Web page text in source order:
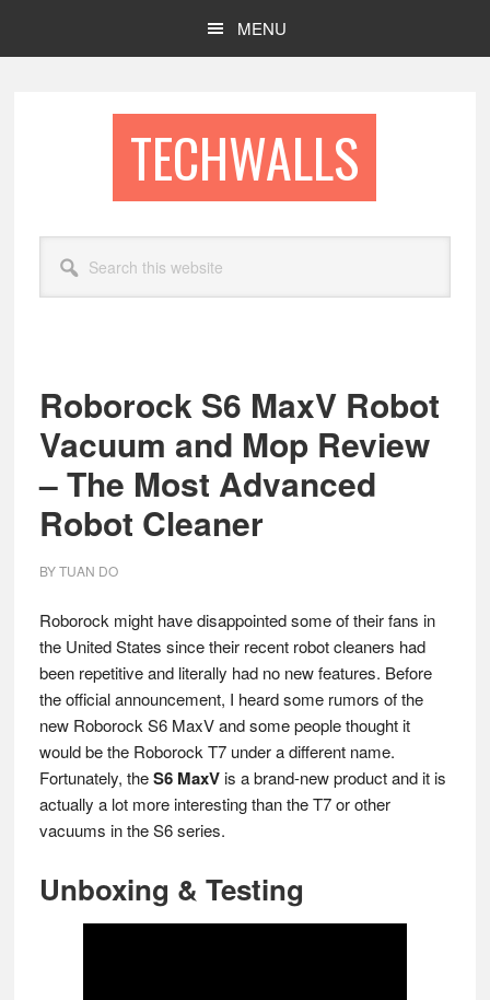
MENU
TECHWALLS
this
website
Roborock S6 MaxV Robot
Vacuum and Mop Review
– The Most Advanced
Robot Cleaner
BYTUAN DO
Roborock might have disappointed some of their fans in
the United States since their recent robot cleaners had
been repetitive and literally had no new features. Before
the official announcement, I heard some rumors of the
new Roborock S6 MaxV and some people thought it
would be the Roborock T7 under a different name.
Fortunately, theS6 MaxVis a brand-new product and it is
actually a lot more interesting than the T7 or other
vacuums in the S6 series.
Unboxing & Testing